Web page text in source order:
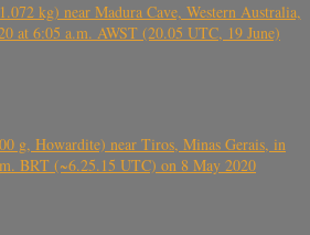
kg) near Madura Cave, Western Australia,
at 6:05 a.m. AWST (20.05 UTC, 19 June)
g, Howardite) near Tiros, Minas Gerais, in
BRT (~6.25.15 UTC) on 8 May 2020